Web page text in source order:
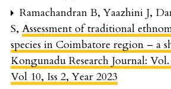
Ramachandran B, Yaazhini J,
S, Assessment of traditional
species in Coimbatore region – a
Kongunadu Research Journal:
Vol 10, Iss 2, Year 2023